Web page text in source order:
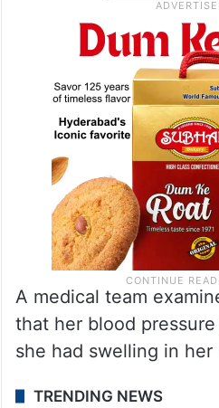
A medical team
that her blood
she had swelling in her
TRENDING NEWS